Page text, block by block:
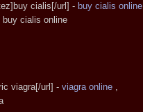
cialis[/url] - buy cialis online
cialis online
viagra[/url] - viagra online ,